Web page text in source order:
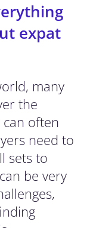
expat
many
the
often
need to
sets to
be very